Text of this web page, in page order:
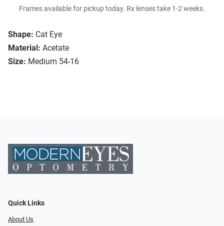
Shape: Cat Eye
Material: Acetate
Size: Medium 54-16
Frames available for pickup today. Rx lenses take 1-2 weeks.
Quick Links
About Us